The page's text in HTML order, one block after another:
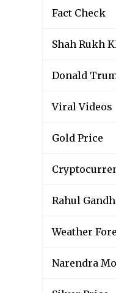
Fact Check
Shah Rukh
Donald
Viral Videos
Gold Price
Rahul
Weather
Narendra